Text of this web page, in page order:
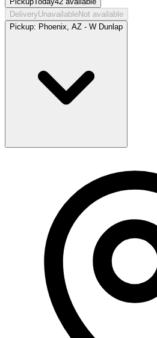
DeliveryUnavailableNot available
Pickup: Phoenix, AZ - W Dunlap